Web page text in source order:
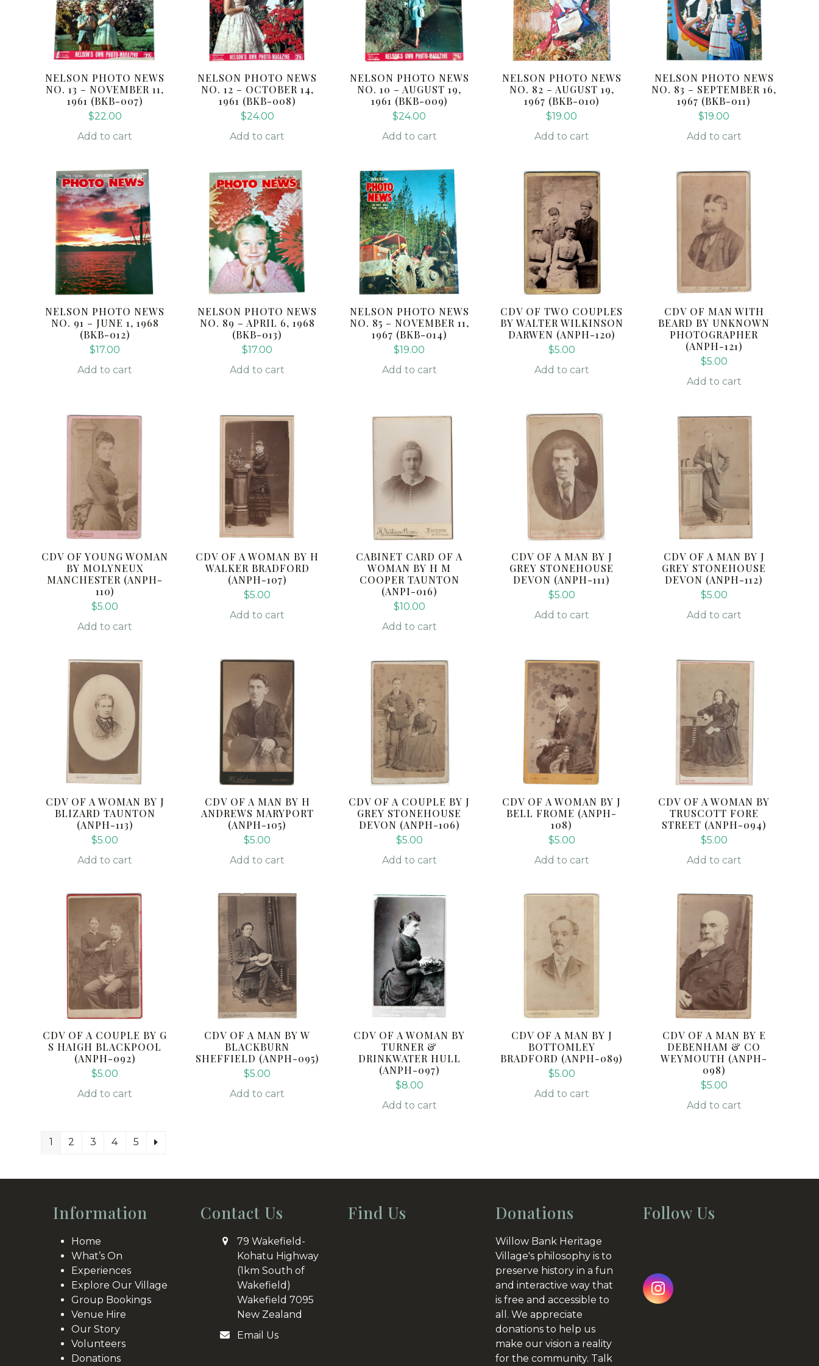
NELSON PHOTO NEWS
NO. 13 – NOVEMBER 11,
1961 (BKB-007)
$22.00
Add to cart
NELSON PHOTO NEWS
NO. 12 – OCTOBER 14,
1961 (BKB-008)
$24.00
Add to cart
NELSON PHOTO NEWS
NO. 10 – AUGUST 19,
1961 (BKB-009)
$24.00
Add to cart
NELSON PHOTO NEWS
NO. 82 – AUGUST 19,
1967 (BKB-010)
$19.00
Add to cart
NELSON PHOTO NEWS
NO. 83 – SEPTEMBER 16,
1967 (BKB-011)
$19.00
Add to cart
NELSON PHOTO NEWS
NO. 91 – JUNE 1, 1968
(BKB-012)
$17.00
Add to cart
NELSON PHOTO NEWS
NO. 89 – APRIL 6, 1968
(BKB-013)
$17.00
Add to cart
NELSON PHOTO NEWS
NO. 85 – NOVEMBER 11,
1967 (BKB-014)
$19.00
Add to cart
CDV OF TWO COUPLES
BY WALTER WILKINSON
DARWEN (ANPH-120)
$5.00
Add to cart
CDV OF MAN WITH
BEARD BY UNKNOWN
PHOTOGRAPHER
(ANPH-121)
$5.00
Add to cart
CDV OF YOUNG WOMAN
BY MOLYNEUX
MANCHESTER (ANPH-
110)
$5.00
Add to cart
CDV OF A WOMAN BY H
WALKER BRADFORD
(ANPH-107)
$5.00
Add to cart
CABINET CARD OF A
WOMAN BY H M
COOPER TAUNTON
(ANPI-016)
$10.00
Add to cart
CDV OF A MAN BY J
GREY STONEHOUSE
DEVON (ANPH-111)
$5.00
Add to cart
CDV OF A MAN BY J
GREY STONEHOUSE
DEVON (ANPH-112)
$5.00
Add to cart
CDV OF A WOMAN BY J
BLIZARD TAUNTON
(ANPH-113)
$5.00
Add to cart
CDV OF A MAN BY H
ANDREWS MARYPORT
(ANPH-105)
$5.00
Add to cart
CDV OF A COUPLE BY J
GREY STONEHOUSE
DEVON (ANPH-106)
$5.00
Add to cart
CDV OF A WOMAN BY J
BELL FROME (ANPH-
108)
$5.00
Add to cart
CDV OF A WOMAN BY
TRUSCOTT FORE
STREET (ANPH-094)
$5.00
Add to cart
CDV OF A COUPLE BY G
S HAIGH BLACKPOOL
(ANPH-092)
$5.00
Add to cart
CDV OF A MAN BY W
BLACKBURN
SHEFFIELD (ANPH-095)
$5.00
Add to cart
CDV OF A WOMAN BY
TURNER &
DRINKWATER HULL
(ANPH-097)
$8.00
Add to cart
CDV OF A MAN BY J
BOTTOMLEY
BRADFORD (ANPH-089)
$5.00
Add to cart
CDV OF A MAN BY E
DEBENHAM & CO
WEYMOUTH (ANPH-
098)
$5.00
Add to cart
1 2 3 4 5
Information
Home
What’s On
Experiences
Explore Our Village
Group Bookings
Venue Hire
Our Story
Volunteers
Donations
Contact Us
79 Wakefield-
Kohatu Highway
(1km South of
Wakefield)
Wakefield 7095
New Zealand
Email Us
Find Us Donations
Willow Bank Heritage
Village's philosophy is to
preserve history in a fun
and interactive way that
is free and accessible to
all. We appreciate
donations to help us
make our vision a reality
for the community. Talk
Follow Us
Instagram